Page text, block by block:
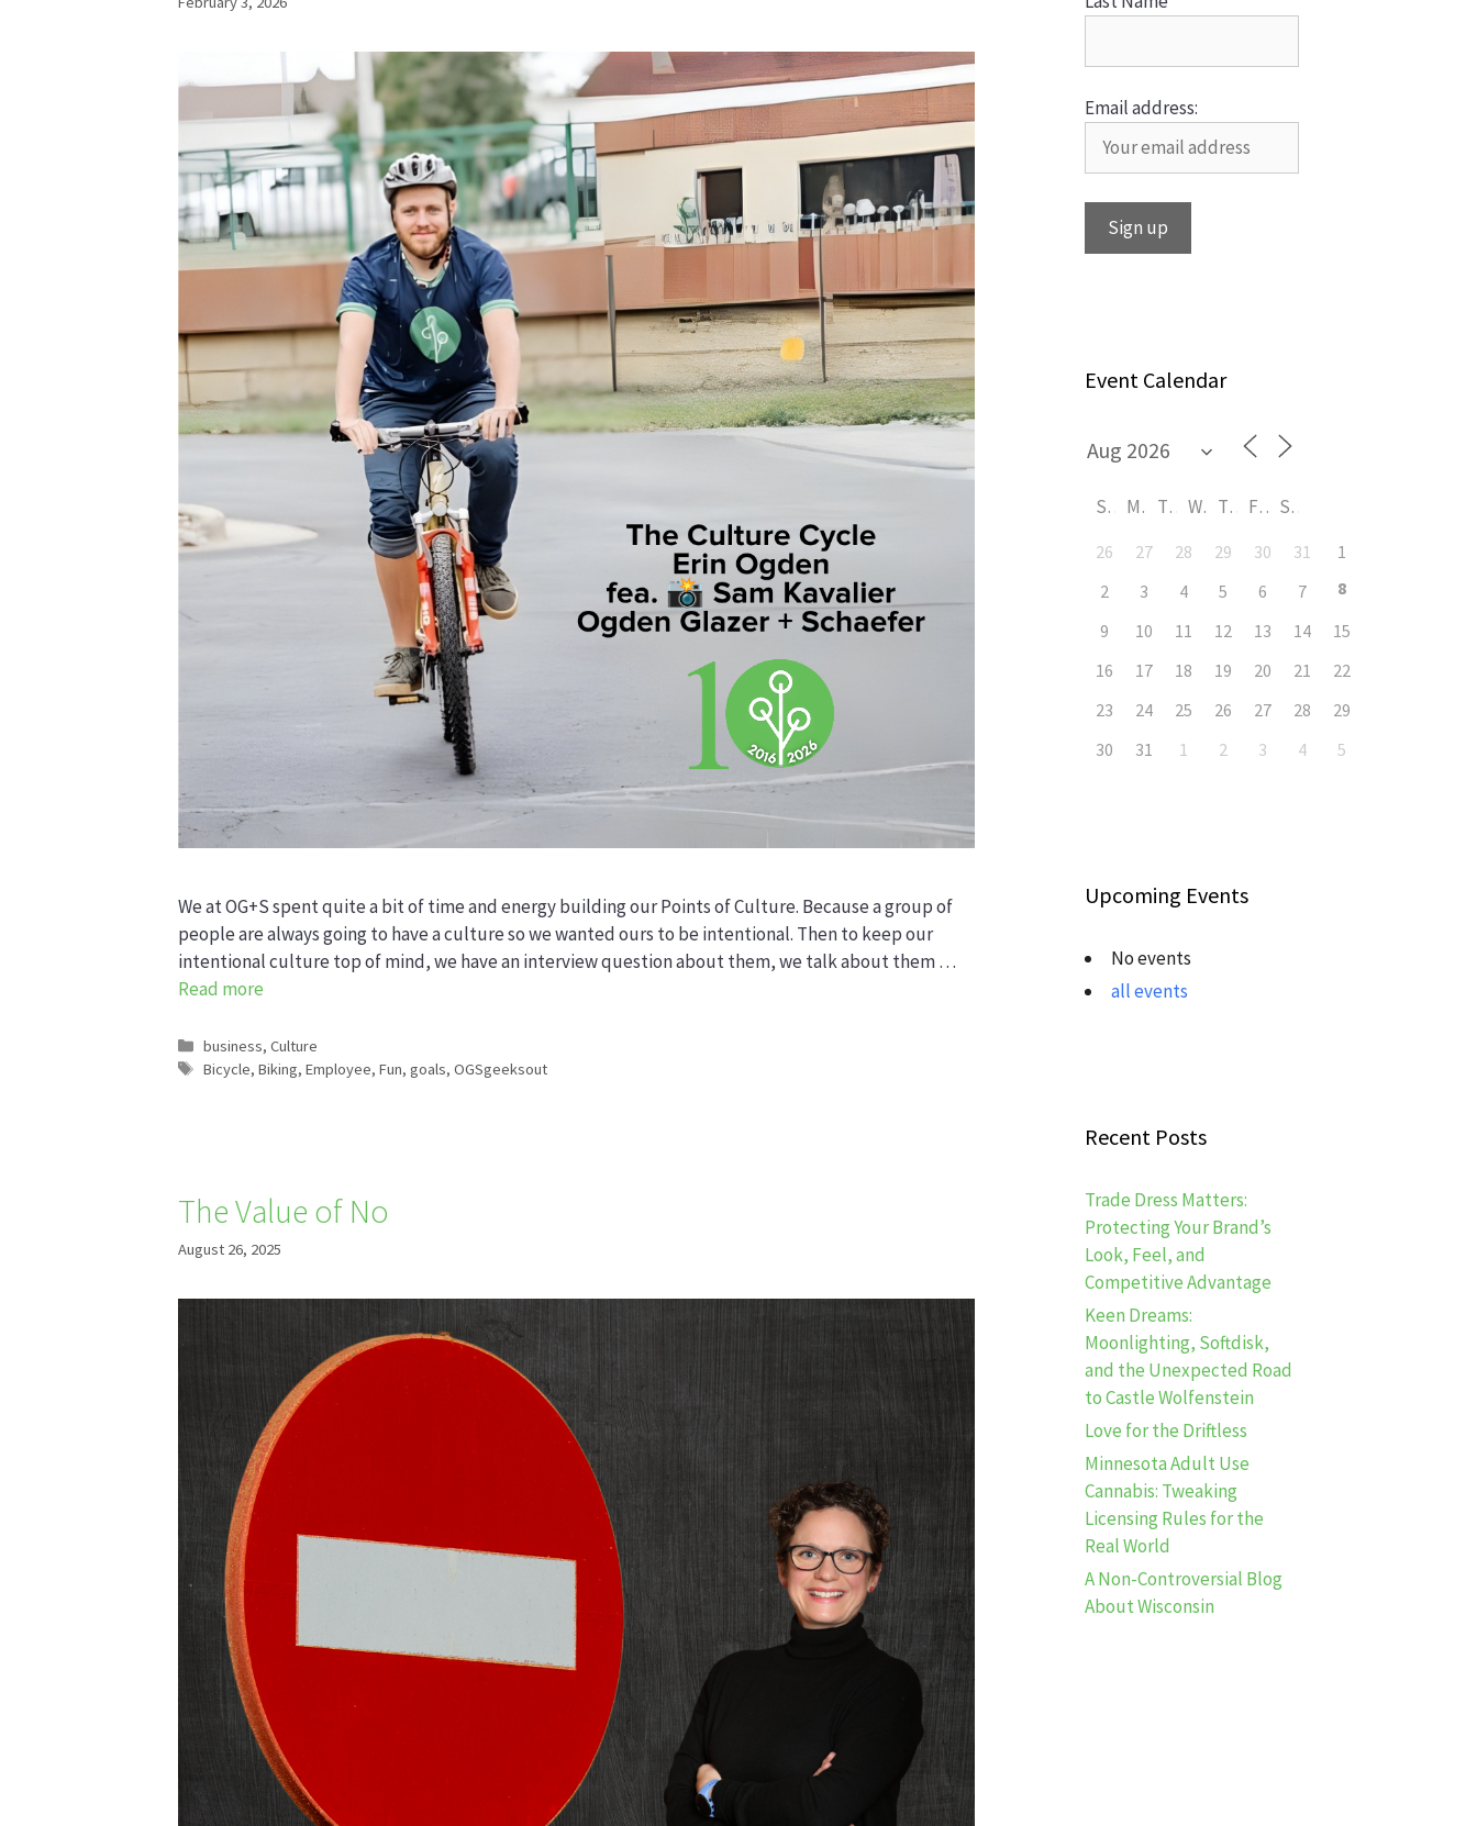
We at OG+S spent quite a bit of time and energy building our Points of Culture. Because a group of
people are always going to have a culture so we wanted ours to be intentional. Then to keep our
intentional culture top of mind, we have an interview question about them, we talk about them …
Read more
Categories
business,Culture
Tags
Bicycle,Biking,Employee,Fun,goals,OGSgeeksout
The Value of No
August 26, 2025
Email address:
Event Calendar
S M T W T F S
26 27 28 29 30 31
1
2
3 4 5 6 7
8
9
10 11 12 13 14
15
16
17 18 19 20 21
22
23
24 25 26 27 28
29
30
31 1 2 3 4 5
Upcoming Events
No events
all events
Recent Posts
Trade Dress Matters:
Protecting Your Brand’s
Look, Feel, and
Competitive Advantage
Keen Dreams:
Moonlighting, Softdisk,
and the Unexpected Road
to Castle Wolfenstein
Love for the Driftless
Minnesota Adult Use
Cannabis: Tweaking
Licensing Rules for the
Real World
A Non-Controversial Blog
About Wisconsin